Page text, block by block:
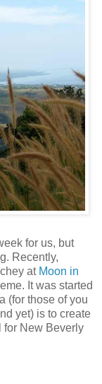
for us, but
Recently,
at Moon in
It was started
(for those of you
yet) is to create
for New Beverly